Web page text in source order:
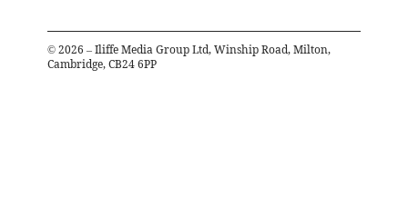
© 2026 – Iliffe Media Group Ltd, Winship Road, Milton,
Cambridge, CB24 6PP